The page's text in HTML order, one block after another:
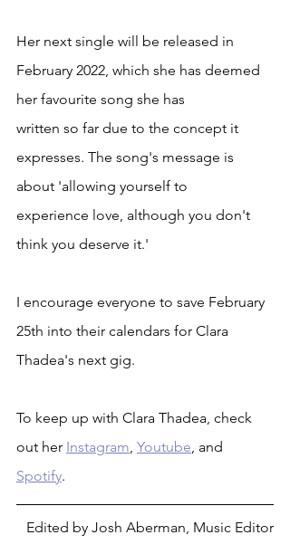
Her next single will be released in
February 2022, which she has deemed
her favourite song she has
written so far due to the concept it
expresses. The song's message is
about 'allowing yourself to
experience love, although you don't
think you deserve it.'
I encourage everyone to save February
25th into their calendars for Clara
Thadea's next gig.
To keep up with Clara Thadea, check
out her Instagram, Youtube, and
Spotify.
Edited by Josh Aberman, Music Editor